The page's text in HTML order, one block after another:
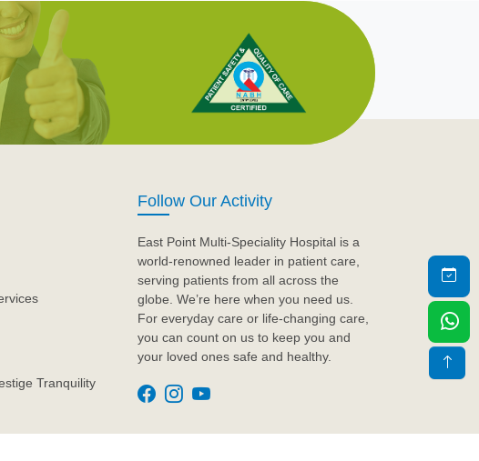
Tranquility
Follow Our Activity
East Point Multi-Speciality Hospital is a
world-renowned leader in patient care,
serving patients from all across the
globe. We’re here when you need us.
For everyday care or life-changing care,
you can count on us to keep you and
your loved ones safe and healthy.